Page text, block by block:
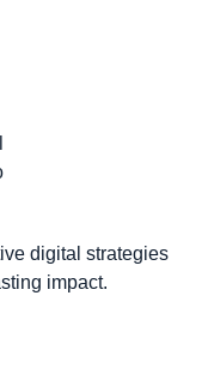
digital strategies
impact.